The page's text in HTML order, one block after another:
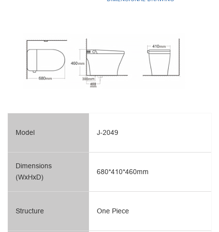
Model
Dimensions
(WxHxD)
Structure
J-2049
680*410*460mm
One Piece